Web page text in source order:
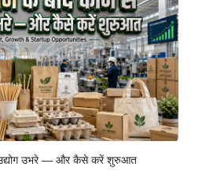
उद्योग उभरे — और कैसे करें शुरुआत